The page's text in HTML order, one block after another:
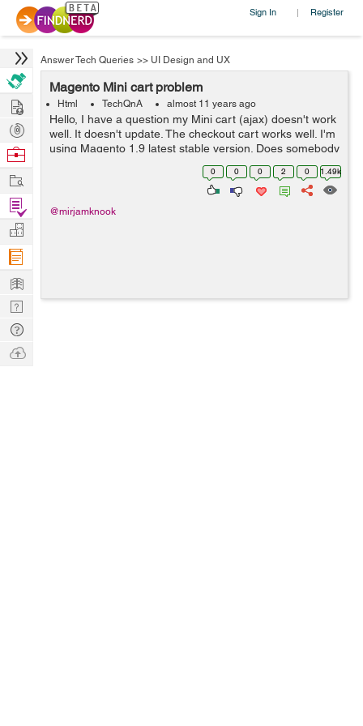
Sign In | Register
Answer Tech Queries >> UI Design and UX
Magento Mini cart problem
Html TechQnA almost 11 years ago
Hello, I have a question my Mini cart (ajax) doesn't work
well. It doesn't update. The checkout cart works well. I'm
using Magento 1.9 latest stable version. Does somebody
knows the solution. Thanks in advance, Friendly
0 0 0 2 0 1.49k
@mirjamknook
Hire
Post
Projects
Browse
Work
Find
Projects
Manage
Company
Learn
Nerd
Digest
Tech
Q & A
Ask